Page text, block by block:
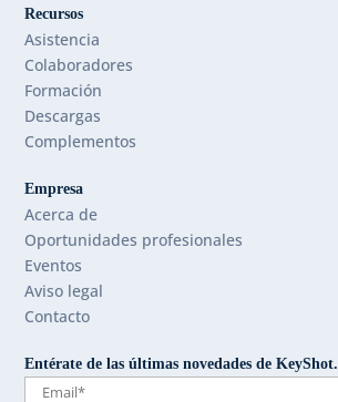
Recursos
Asistencia
Colaboradores
Formación
Descargas
Complementos
Empresa
Acerca de
Oportunidades profesionales
Eventos
Aviso legal
Contacto
Entérate de las últimas novedades de KeyShot.